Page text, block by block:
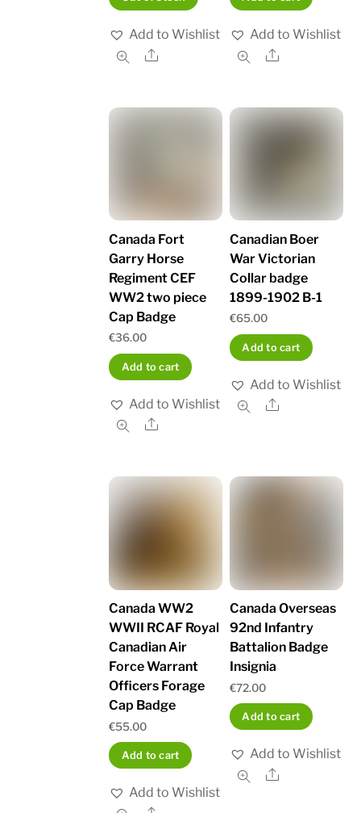
Add to Wishlist
Share
Add to Wishlist
Share
Canada Fort
Garry Horse
Regiment CEF
WW2 two piece
Cap Badge
€36.00
Add to cart
Add to Wishlist
Share
Canadian Boer
War Victorian
Collar badge
1899-1902 B-1
€65.00
Add to cart
Add to Wishlist
Share
Canada WW2
WWII RCAF Royal
Canadian Air
Force Warrant
Officers Forage
Cap Badge
€55.00
Add to cart
Add to Wishlist
Canada Overseas
92nd Infantry
Battalion Badge
Insignia
€72.00
Add to cart
Add to Wishlist
Share